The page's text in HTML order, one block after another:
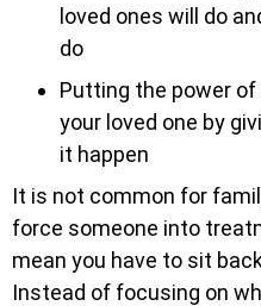
loved ones will do
do
Putting the power
your loved one by
it happen
It is not common for
force someone into
mean you have to sit
Instead of focusing on